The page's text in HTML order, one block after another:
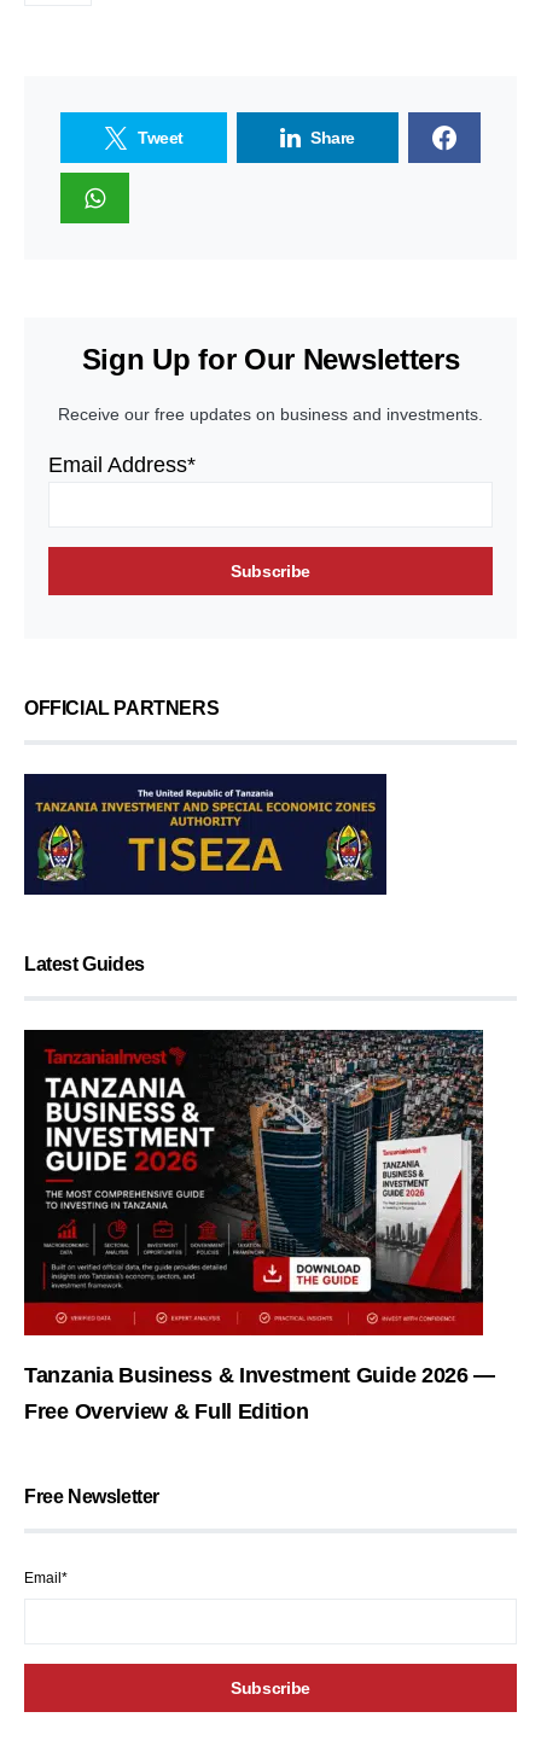
Tweet Share
Sign Up for Our Newsletters
Receive our free updates on business and investments.
Email Address*
OFFICIAL PARTNERS
Latest Guides
Tanzania Business & Investment Guide 2026 —
Free Overview & Full Edition
Free Newsletter
Email*